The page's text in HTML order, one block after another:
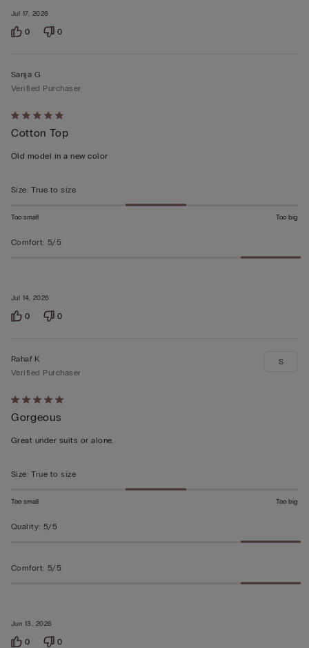
Jul 17, 2026
0 0
Rated
5
out
5
Jul 14, 2026
Sanja G
Verified Purchaser
Cotton Top
Old model in a new color
Size: True to size
Too small Too big
Comfort: 5/5
0 0
Rated
5
out
5
Jun 13, 2026
Rahaf K
Verified Purchaser
Gorgeous
Great under suits or alone.
S
Size: True to size
Too small Too big
Quality: 5/5
Comfort: 5/5
0 0